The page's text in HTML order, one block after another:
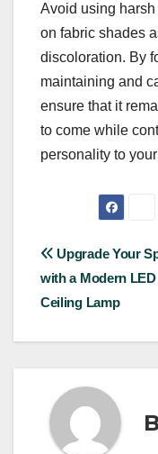
Avoid using
on fabric shades
discoloration. By
maintaining and
ensure that it
to come while
personality to
Post
Upgrade Your
with a Modern LED
Ceiling Lamp